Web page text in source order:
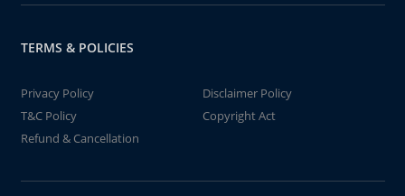
TERMS & POLICIES
Privacy Policy
Disclaimer Policy
T&C Policy
Copyright Act
Refund & Cancellation